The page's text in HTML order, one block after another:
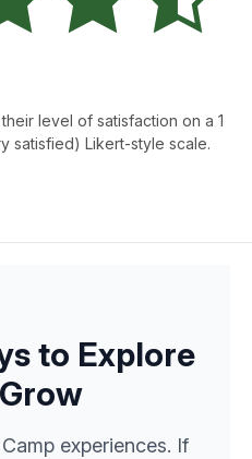
level of satisfaction on a 1
satisfied) Likert-style scale.
to Explore
experiences. If